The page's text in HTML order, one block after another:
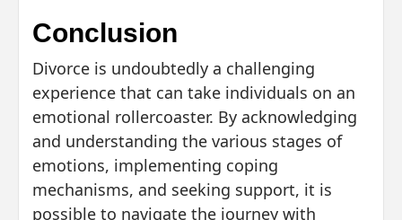
Conclusion
Divorce is undoubtedly a challenging
experience that can take individuals on an
emotional rollercoaster. By acknowledging
and understanding the various stages of
emotions, implementing coping
mechanisms, and seeking support, it is
possible to navigate the journey with